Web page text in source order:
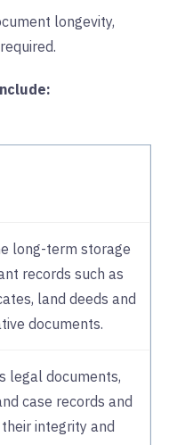
longevity,
long-term storage
records such as
land deeds and
documents.
legal documents,
case records and
integrity and